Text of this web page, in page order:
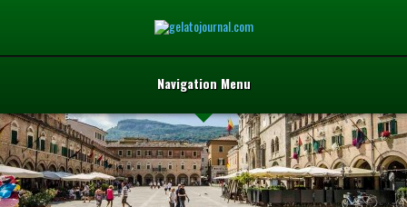
Navigation Menu